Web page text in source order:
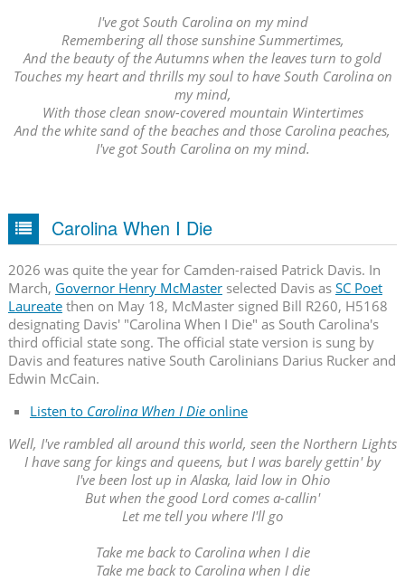
I've got South Carolina on my mind
Remembering all those sunshine Summertimes,
And the beauty of the Autumns when the leaves turn to gold
Touches my heart and thrills my soul to have South Carolina on
my mind,
With those clean snow-covered mountain Wintertimes
And the white sand of the beaches and those Carolina peaches,
I've got South Carolina on my mind.
Carolina When I Die
2026 was quite the year for Camden-raised Patrick Davis. In
March, Governor Henry McMasterselected Davis as SC Poet
Laureatethen on May 18, McMaster signed Bill R260, H5168
designating Davis' "Carolina When I Die" as South Carolina's
third official state song. The official state version is sung by
Davis and features native South Carolinians Darius Rucker and
Edwin McCain.
Listen to Carolina When I Dieonline
Well, I've rambled all around this world, seen the Northern Lights
I have sang for kings and queens, but I was barely gettin' by
I've been lost up in Alaska, laid low in Ohio
But when the good Lord comes a-callin'
Let me tell you where I'll go
Take me back to Carolina when I die
Take me back to Carolina when I die